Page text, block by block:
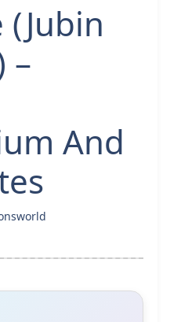
(Jubin
–
And